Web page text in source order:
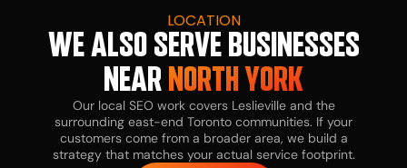
LOCATION
WE ALSO SERVE BUSINESSES
NEARNORTH YORK
Our local SEO work covers Leslieville and the
surrounding east-end Toronto communities. If your
customers come from a broader area, we build a
strategy that matches your actual service footprint.